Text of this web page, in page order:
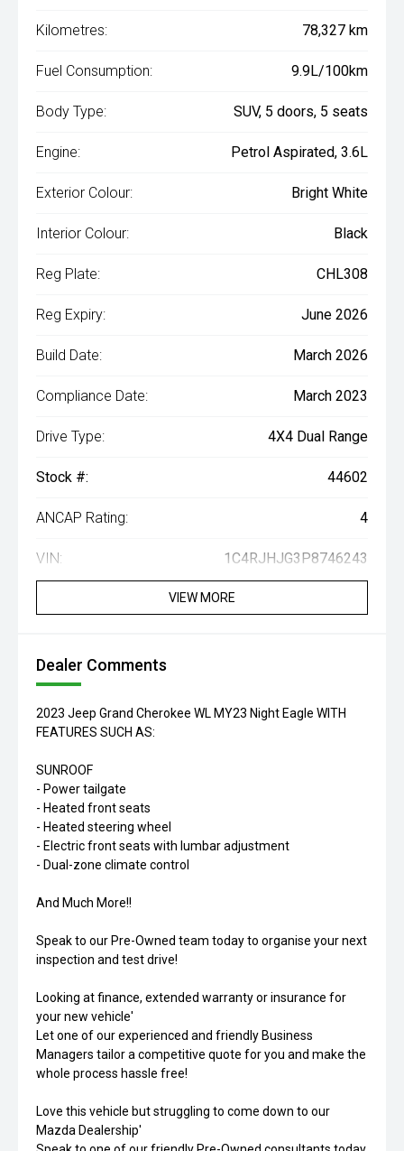
Kilometres: 78,327 km
Fuel Consumption: 9.9L/100km
Body Type: SUV, 5 doors, 5 seats
Engine: Petrol Aspirated, 3.6L
Exterior Colour: Bright White
Interior Colour: Black
Reg Plate: CHL308
Reg Expiry: June 2026
Build Date: March 2026
Compliance Date: March 2023
Drive Type: 4X4 Dual Range
Stock #: 44602
ANCAP Rating: 4
VIN: 1C4RJHJG3P8746243
VIEW MORE
Dealer Comments
2023 Jeep Grand Cherokee WL MY23 Night Eagle WITH
FEATURES SUCH AS:
SUNROOF
- Power tailgate
- Heated front seats
- Heated steering wheel
- Electric front seats with lumbar adjustment
- Dual-zone climate control
And Much More!!
Speak to our Pre-Owned team today to organise your next
inspection and test drive!
Looking at finance, extended warranty or insurance for
your new vehicle'
Let one of our experienced and friendly Business
Managers tailor a competitive quote for you and make the
whole process hassle free!
Love this vehicle but struggling to come down to our
Mazda Dealership'